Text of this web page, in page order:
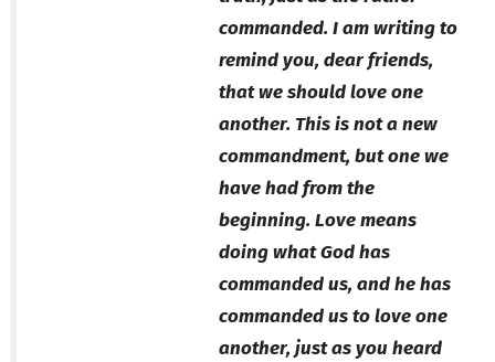
commanded. I am writing to
remind you, dear friends,
that we should love one
another. This is not a new
commandment, but one we
have had from the
beginning. Love means
doing what God has
commanded us, and he has
commanded us to love one
another, just as you heard